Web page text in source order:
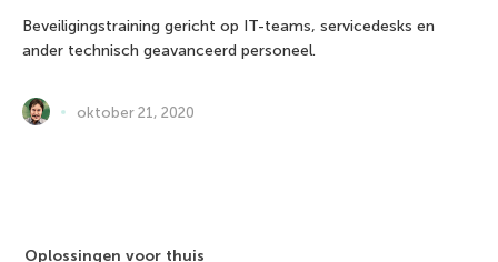
Beveiligingstraining gericht op IT-teams, servicedesks en
ander technisch geavanceerd personeel.
oktober 21, 2020
Oplossingen voor thuis